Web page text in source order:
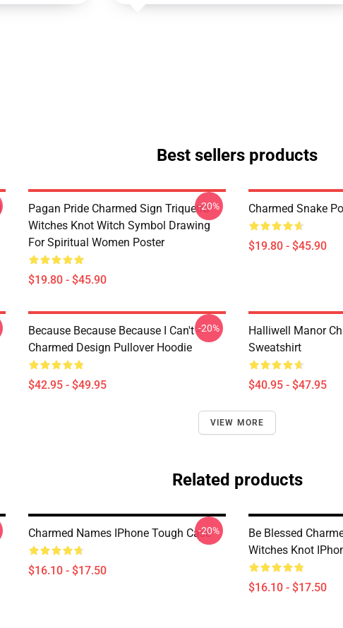
Best sellers products
Pagan Pride Charmed Sign Triquetra
Witches Knot Witch Symbol Drawing
For Spiritual Women Poster
$19.80 - $45.90
-20% Charmed Snake
$19.80 - $45.90
Because Because Because I Can't -
Charmed Design Pullover Hoodie
$42.95 - $49.95
-20%
Halliwell Manor
Sweatshirt
$40.95 - $47.95
VIEW MORE
Related products
Charmed Names IPhone Tough Case
$16.10 - $17.50
-20%
Be Blessed
Witches Knot
$16.10 - $17.50